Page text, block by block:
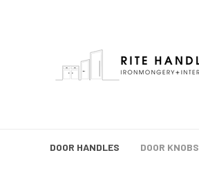
DOOR HANDLES DOOR KNOBS